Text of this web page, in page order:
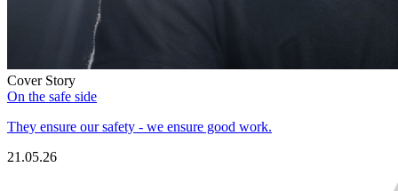
Cover Story
On the safe side
They ensure our safety - we ensure good work.
21.05.26